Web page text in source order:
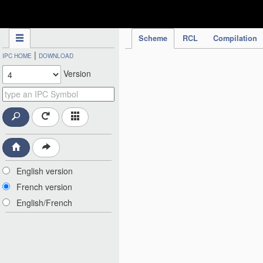
Scheme RCL Compilation
IPC HOME | DOWNLOAD
Version
English version
French version
English/French